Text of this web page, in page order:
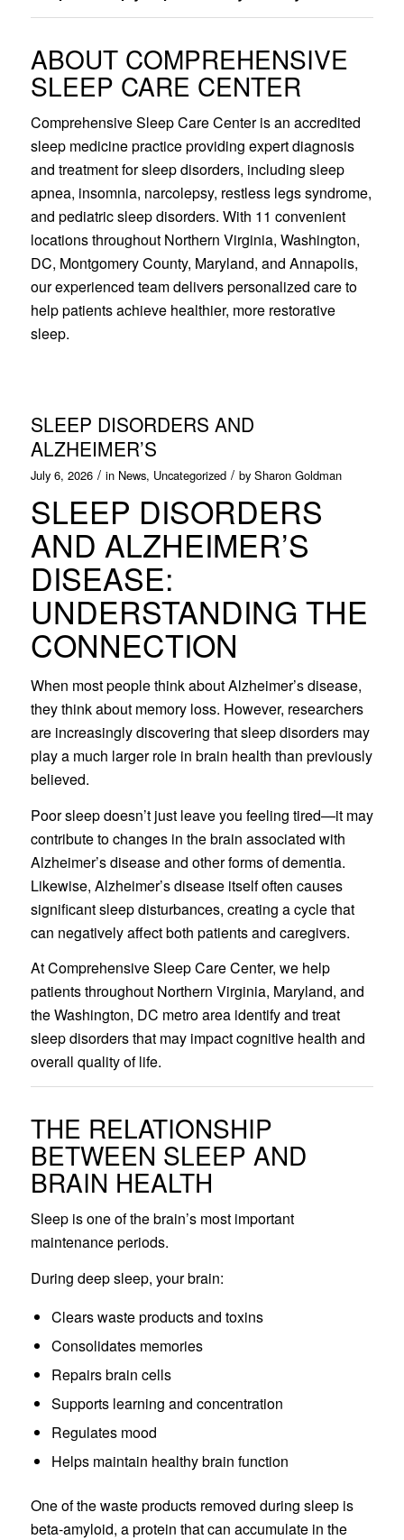
ABOUT COMPREHENSIVE
SLEEP CARE CENTER
Comprehensive Sleep Care Center is an accredited
sleep medicine practice providing expert diagnosis
and treatment for sleep disorders, including sleep
apnea, insomnia, narcolepsy, restless legs syndrome,
and pediatric sleep disorders. With 11 convenient
locations throughout Northern Virginia, Washington,
DC, Montgomery County, Maryland, and Annapolis,
our experienced team delivers personalized care to
help patients achieve healthier, more restorative
sleep.
SLEEP DISORDERS AND
ALZHEIMER’S
July 6, 2026 / in News, Uncategorized / by Sharon Goldman
SLEEP DISORDERS
AND ALZHEIMER’S
DISEASE:
UNDERSTANDING THE
CONNECTION
When most people think about Alzheimer’s disease,
they think about memory loss. However, researchers
are increasingly discovering that sleep disorders may
play a much larger role in brain health than previously
believed.
Poor sleep doesn’t just leave you feeling tired—it may
contribute to changes in the brain associated with
Alzheimer’s disease and other forms of dementia.
Likewise, Alzheimer’s disease itself often causes
significant sleep disturbances, creating a cycle that
can negatively affect both patients and caregivers.
At Comprehensive Sleep Care Center, we help
patients throughout Northern Virginia, Maryland, and
the Washington, DC metro area identify and treat
sleep disorders that may impact cognitive health and
overall quality of life.
THE RELATIONSHIP
BETWEEN SLEEP AND
BRAIN HEALTH
Sleep is one of the brain’s most important
maintenance periods.
During deep sleep, your brain:
Clears waste products and toxins
Consolidates memories
Repairs brain cells
Supports learning and concentration
Regulates mood
Helps maintain healthy brain function
One of the waste products removed during sleep is
beta-amyloid, a protein that can accumulate in the